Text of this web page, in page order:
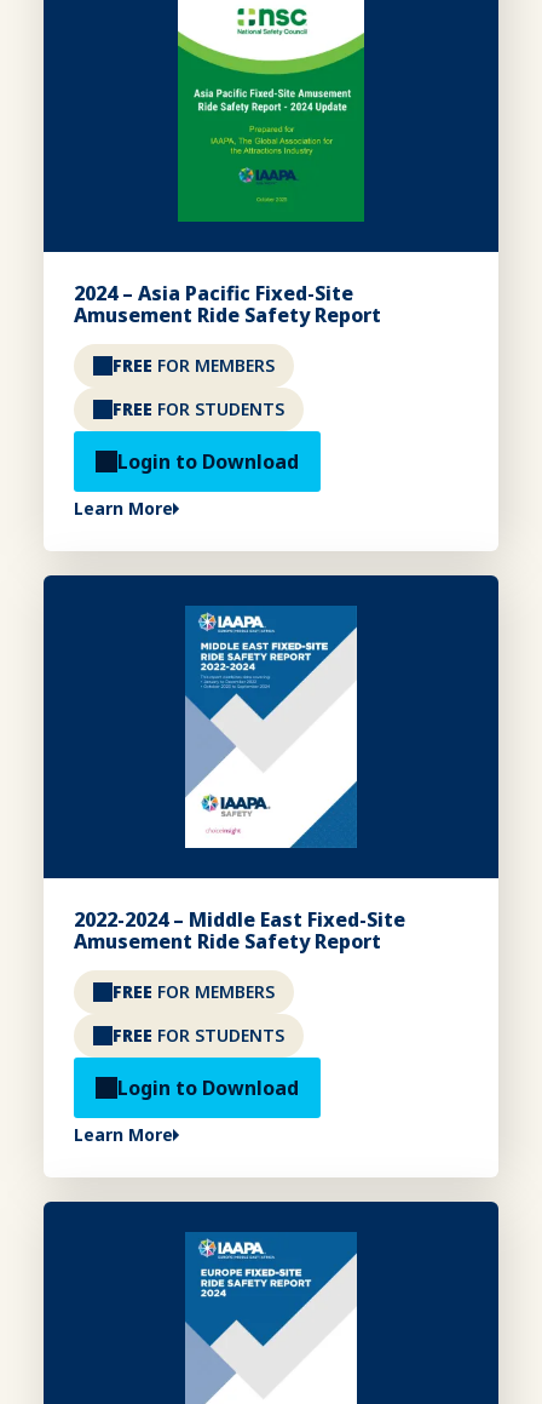
2024 – Asia Pacific Fixed-Site
Amusement Ride Safety Report
FREE FOR MEMBERS
FREE FOR STUDENTS
Login to Download
Learn More
2022-2024 – Middle East Fixed-Site
Amusement Ride Safety Report
FREE FOR MEMBERS
FREE FOR STUDENTS
Login to Download
Learn More